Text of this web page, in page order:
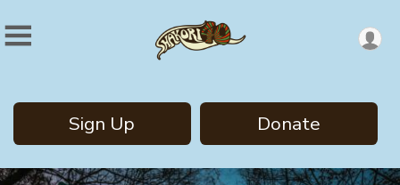
Sign Up Donate